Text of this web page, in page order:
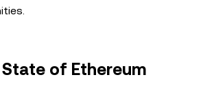
of Ethereum